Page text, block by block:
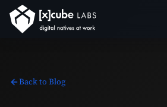
Back to Blog